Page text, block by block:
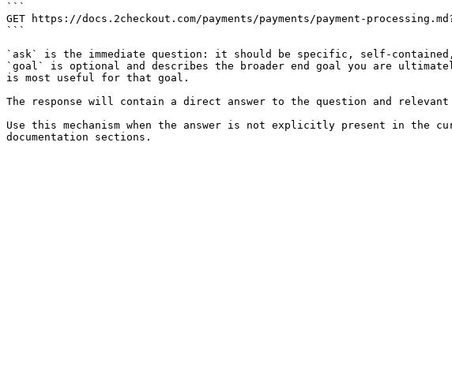
```
GET https://docs.2checkout.com/payments/payments/payment-
```
`ask` is the immediate question: it should be specific, self-
`goal` is optional and describes the broader end goal you are
is most useful for that goal.
The response will contain a direct answer to the question and relevant
Use this mechanism when the answer is not explicitly present in